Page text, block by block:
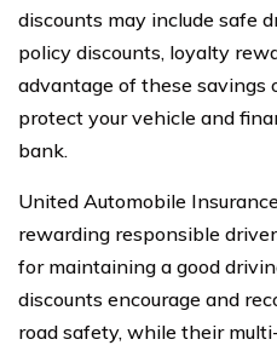
discounts may include safe
policy discounts, loyalty
advantage of these savings
protect your vehicle and
bank.
United Automobile
rewarding responsible
for maintaining a good
discounts encourage and
road safety, while their